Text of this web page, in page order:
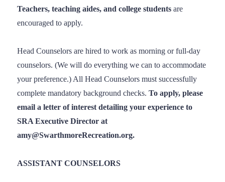
Teachers, teaching aides, and college studentsare
encouraged to apply.
Head Counselors are hired to work as morning or full-day
counselors. (We will do everything we can to accommodate
your preference.) All Head Counselors must successfully
complete mandatory background checks.To apply, please
email a letter of interest detailing your experience to
SRA Executive Director at
amy@SwarthmoreRecreation.org.
ASSISTANT COUNSELORS